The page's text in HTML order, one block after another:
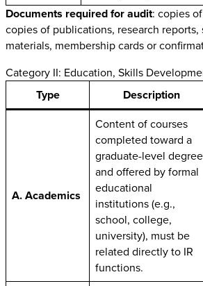
Documents required for audit: copies
copies of publications, research
materials, membership cards or
Category II: Education, Skills
Type
Description
A. Academics
Content of courses
completed toward a
graduate-level
and offered by formal
educational
institutions (e.g.,
school, college,
university), must be
related directly to IR
functions.